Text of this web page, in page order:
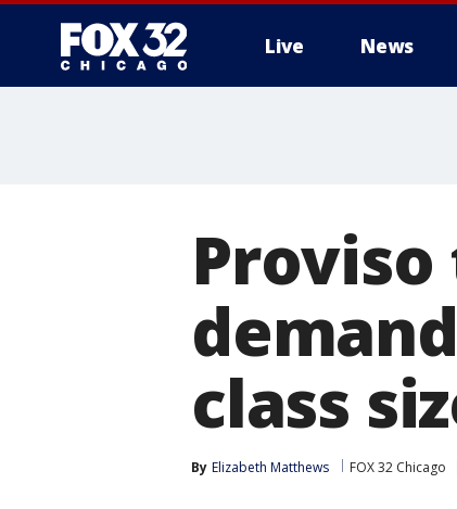
Live News
class
By Elizabeth Matthews FOX 32 Chicago